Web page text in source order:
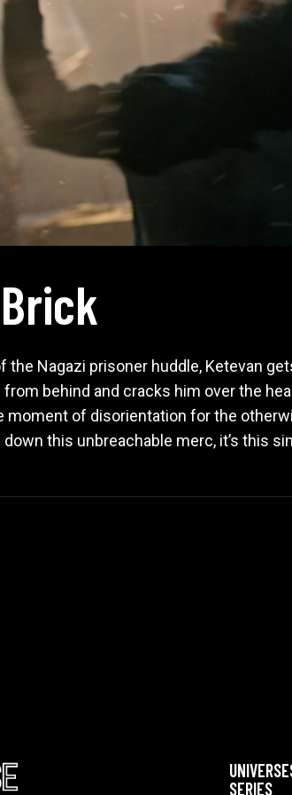
the Nagazi prisoner huddle, Ketevan
from behind and cracks him over the
moment of disorientation for the
this unbreachable merc, it’s this
SERIES